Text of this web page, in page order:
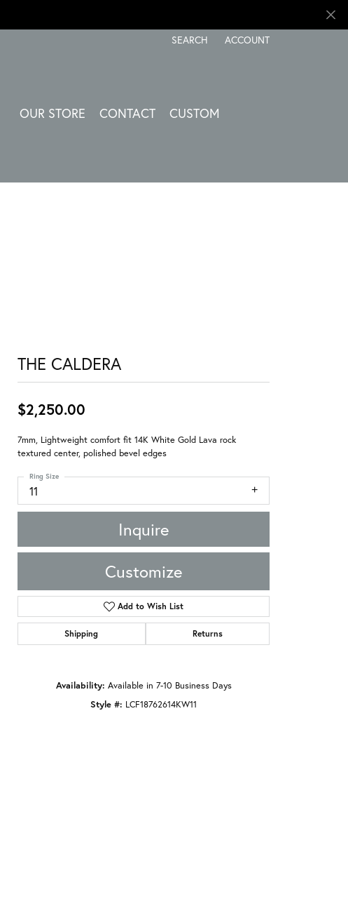
SEARCH
TOGGLE TOOLBAR SEARCH MENU
ACCOUNT
TOGGLE MY ACCOUNT
OUR STORE CONTACT CUSTOM
Click to zoom
THE CALDERA
$2,250.00
7mm, Lightweight comfort fit 14K White Gold Lava rock
textured center, polished bevel edges
11
Ring Size
Inquire
Customize
Add to Wish List
Shipping Returns
Availability: Available in 7-10 Business Days
Style #: LCF18762614KW11